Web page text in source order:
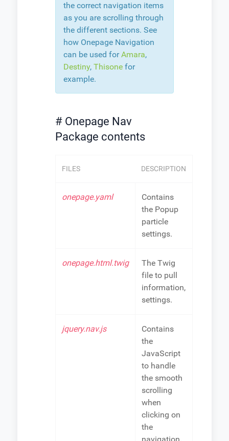
the correct navigation items
as you are scrolling through
the different sections. See
how Onepage Navigation
can be used forAmara,
Destiny, Thisone for
example.
# Onepage Nav
Package contents
FILES DESCRIPTION
onepage.yaml
Contains
the Popup
particle
settings.
onepage.html.twig
The Twig
file to pull
information,
settings.
jquery.nav.js
Contains
the
JavaScript
to handle
the smooth
scrolling
when
clicking on
the